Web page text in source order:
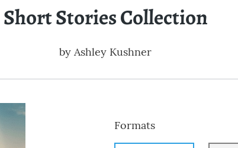
Short Stories Collection
by Ashley Kushner
Formats